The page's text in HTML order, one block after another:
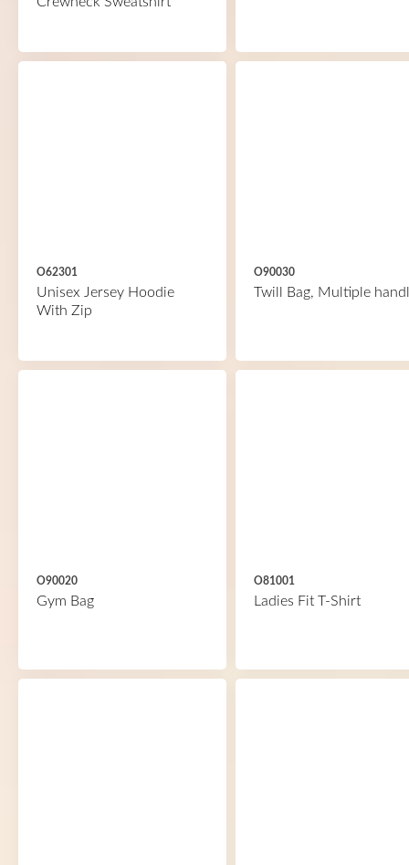
O62301
Unisex Jersey Hoodie
With Zip
O90030
Twill Bag, Multiple
O90020
Gym Bag
O81001
Ladies Fit T-Shirt